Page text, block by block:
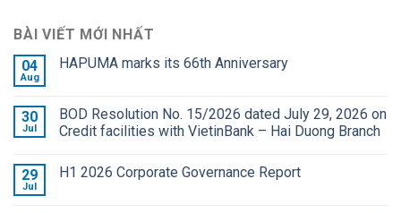
BÀI VIẾT MỚI NHẤT
04
Aug
HAPUMA marks its 66th Anniversary
30
Jul
BOD Resolution No. 15/2026 dated July 29, 2026 on
Credit facilities with VietinBank – Hai Duong Branch
29
Jul
H1 2026 Corporate Governance Report